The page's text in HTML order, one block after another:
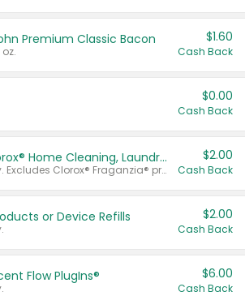
Premium Classic Bacon $1.60
Cash Back
$0.00
Cash Back
Buy 2: Clorox® Home Cleaning, Laundry, Pine-Sol®, Liquid-Plumr, or Formula 409 Products
Any variety. Excludes Clorox® Fraganzia® products, trial and travel sizes, tools, & textiles. Items must appear on the same receipt.
$2.00
Cash Back
or Device Refills $2.00
Cash Back
Flow PlugIns® $6.00
Cash Back